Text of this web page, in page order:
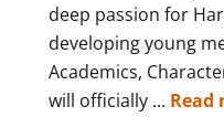
deep passion for
developing young
Academics,
will officially ... Read